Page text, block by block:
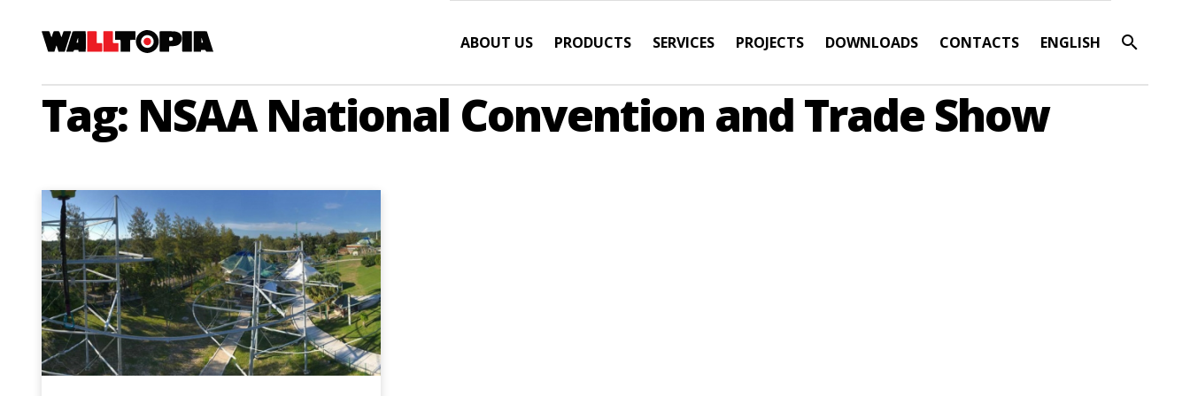
ABOUT US PRODUCTS SERVICES PROJECTS DOWNLOADS CONTACTS ENGLISH
Tag: NSAA National Convention and Trade Show